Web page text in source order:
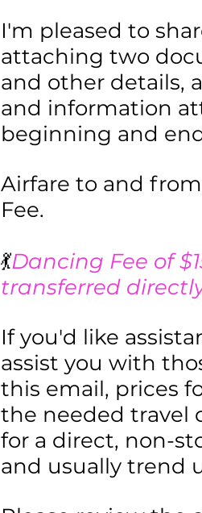
I'm pleased to
attaching two
and other details,
and information
beginning and
Airfare to and
Fee.
💃Dancing Fee of
transferred
If you'd like
assist you with
this email, prices
the needed travel
for a direct, non-
and usually trend